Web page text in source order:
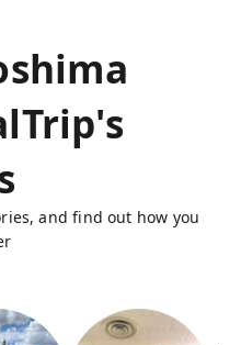
and find out how you